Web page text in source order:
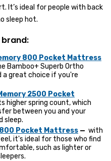
It’s ideal for people with back
sleep hot.
800 Pocket Mattress
Bamboo+ Superb Ortho
a great choice if you're
2500 Pocket
higher spring count, which
between you and your
sleep.
800 Pocket Mattress — with
it's ideal for those who find
such as lighter or